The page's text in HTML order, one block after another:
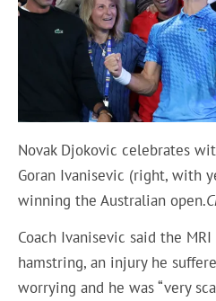
Novak Djokovic celebrates
Goran Ivanisevic (right, with
winning the Australian open.
Coach Ivanisevic said the
hamstring, an injury he
worrying and he was “very